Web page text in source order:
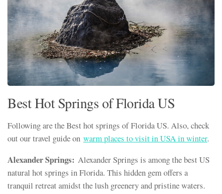
Best Hot Springs of Florida US
Following are the Best hot springs of Florida US. Also, check
out our travel guide on warm places to visit in USA in winter.
Alexander Springs: Alexander Springs is among the best US
natural hot springs in Florida. This hidden gem offers a
tranquil retreat amidst the lush greenery and pristine waters.